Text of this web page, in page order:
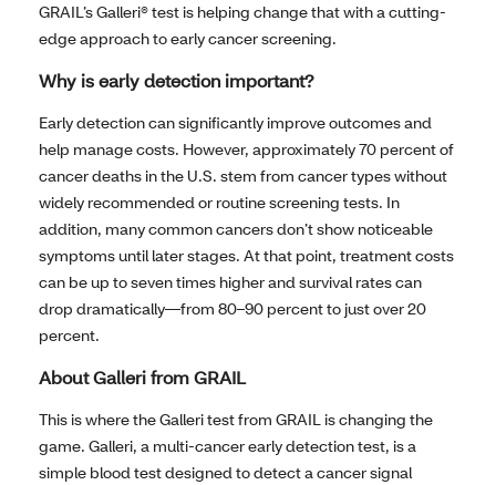
GRAIL’s Galleri® test is helping change that with a cutting-
edge approach to early cancer screening.
Why is early detection important?
Early detection can significantly improve outcomes and
help manage costs. However, approximately 70 percent of
cancer deaths in the U.S. stem from cancer types without
widely recommended or routine screening tests. In
addition, many common cancers don’t show noticeable
symptoms until later stages. At that point, treatment costs
can be up to seven times higher and survival rates can
drop dramatically—from 80–90 percent to just over 20
percent.
About Galleri from GRAIL
This is where the Galleri test from GRAIL is changing the
game. Galleri, a multi-cancer early detection test, is a
simple blood test designed to detect a cancer signal